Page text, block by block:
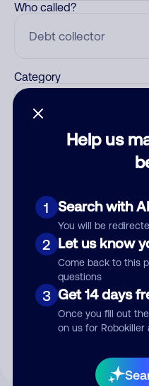
Help us
1 Search with AI
You will be
2 Let us know
Come back to this
questions
3 Get 14 days
Once you fill out
on us for Robokiller
Who called?
Category
By submitting a comment,